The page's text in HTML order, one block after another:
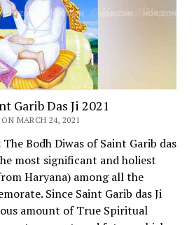
Garib Das Ji 2021
MARCH 24, 2021
The Bodh Diwas of Saint Garib das
most significant and holiest
Haryana) among all the
Since Saint Garib das Ji
amount of True Spiritual